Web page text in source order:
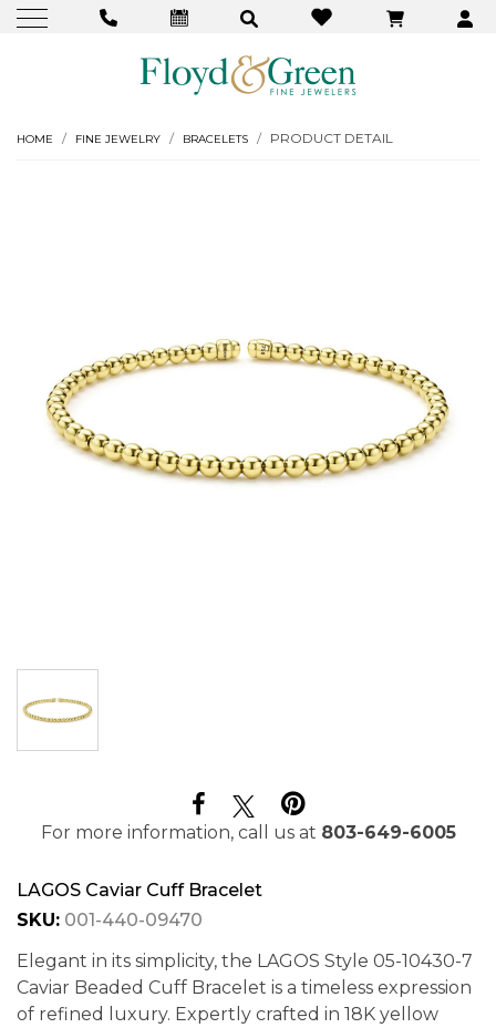
HOME FINE JEWELRY BRACELETS PRODUCT DETAIL
For more information, call us at 803-649-6005
LAGOS Caviar Cuff Bracelet
SKU: 001-440-09470
Elegant in its simplicity, the LAGOS Style 05-10430-7
Caviar Beaded Cuff Bracelet is a timeless expression
of refined luxury. Expertly crafted in 18K yellow